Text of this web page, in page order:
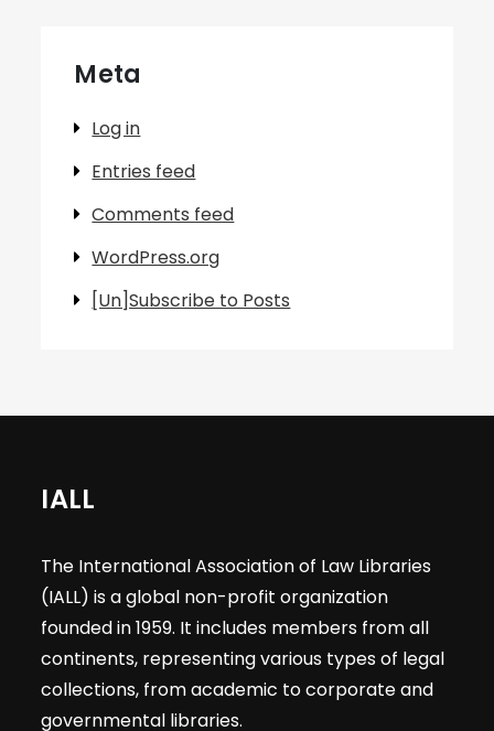
Meta
Log in
Entries feed
Comments feed
WordPress.org
[Un]Subscribe to Posts
IALL
The International Association of Law Libraries
(IALL) is a global non-profit organization
founded in 1959. It includes members from all
continents, representing various types of legal
collections, from academic to corporate and
governmental libraries.